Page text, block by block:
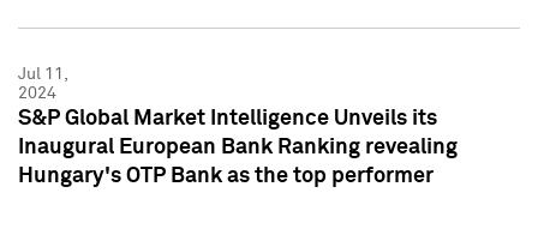
Jul 11,
2024
S&P Global Market Intelligence Unveils its
Inaugural European Bank Ranking revealing
Hungary's OTP Bank as the top performer